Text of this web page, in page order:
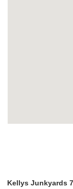
Kellys Junkyards